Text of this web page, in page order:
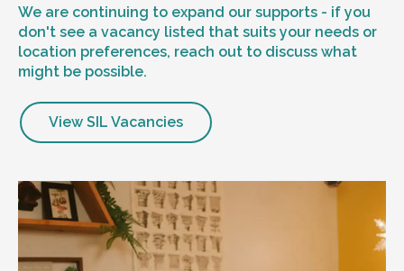
We are continuing to expand our supports - if you
don't see a vacancy listed that suits your needs or
location preferences, reach out to discuss what
might be possible.
View SIL Vacancies